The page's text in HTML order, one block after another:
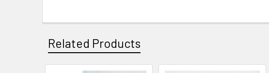
Related Products